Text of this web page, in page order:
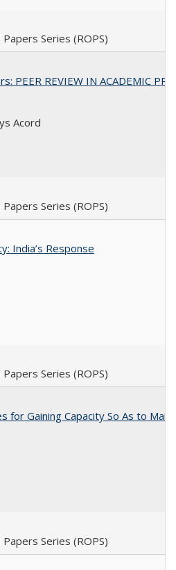
Series (ROPS)
PEER REVIEW IN ACADEMIC
Acord
Series (ROPS)
India’s Response
Series (ROPS)
for Gaining Capacity So As to
Series (ROPS)